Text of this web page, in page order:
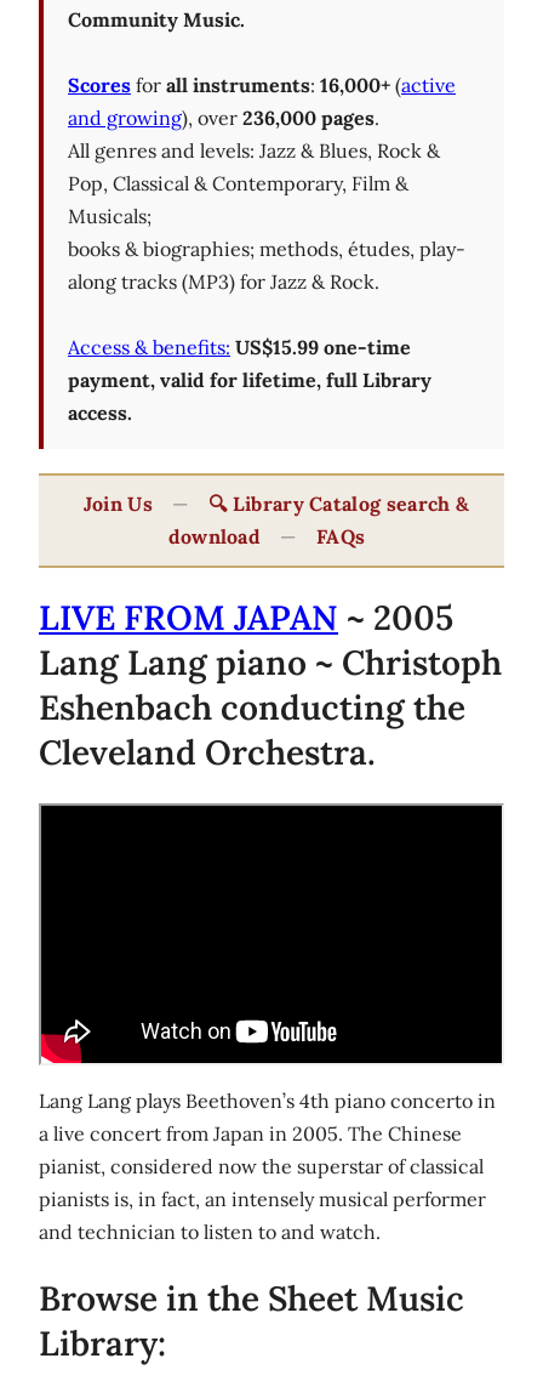
Community Music.
Scores for all instruments: 16,000+ (active
and growing), over 236,000 pages.
All genres and levels: Jazz & Blues, Rock &
Pop, Classical & Contemporary, Film &
Musicals;
books & biographies; methods, études, play-
along tracks (MP3) for Jazz & Rock.
Access & benefits: US$15.99 one-time
payment, valid for lifetime, full Library
access.
Join Us —
🔍 Library Catalog search &
download
— FAQs
LIVE FROM JAPAN ~ 2005
Lang Lang piano ~ Christoph
Eshenbach conducting the
Cleveland Orchestra.
Lang Lang plays Beethoven’s 4th piano concerto in
a live concert from Japan in 2005. The Chinese
pianist, considered now the superstar of classical
pianists is, in fact, an intensely musical performer
and technician to listen to and watch.
Browse in the Sheet Music
Library: